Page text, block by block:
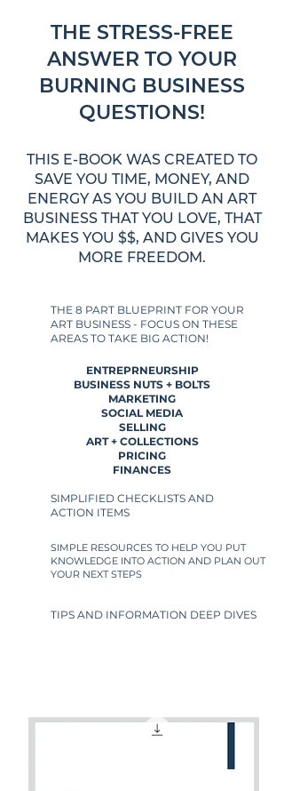
THE STRESS-FREE
ANSWER TO YOUR
BURNING BUSINESS
QUESTIONS!
SIMPLE RESOURCES TO HELP YOU PUT
KNOWLEDGE INTO ACTION AND PLAN OUT
YOUR NEXT STEPS
THIS E-BOOK WAS CREATED TO
SAVE YOU TIME, MONEY, AND
ENERGY AS YOU BUILD AN ART
BUSINESS THAT YOU LOVE, THAT
MAKES YOU $$, AND GIVES YOU
MORE FREEDOM.
THE 8 PART BLUEPRINT FOR YOUR
ART BUSINESS - FOCUS ON THESE
AREAS TO TAKE BIG ACTION!
ENTREPRNEURSHIP
BUSINESS NUTS + BOLTS
MARKETING
SOCIAL MEDIA
SELLING
ART + COLLECTIONS
PRICING
FINANCES
SIMPLIFIED CHECKLISTS AND
ACTION ITEMS
TIPS AND INFORMATION DEEP DIVES